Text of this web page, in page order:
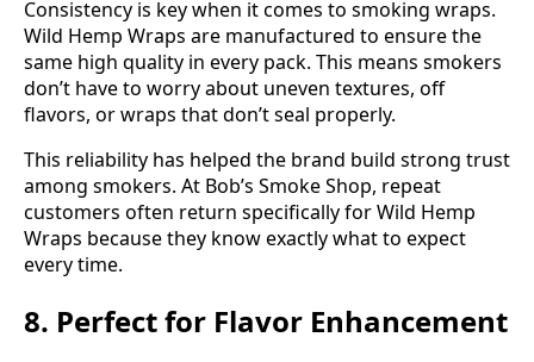
Consistency is key when it comes to smoking wraps.
Wild Hemp Wraps are manufactured to ensure the
same high quality in every pack. This means smokers
don’t have to worry about uneven textures, off
flavors, or wraps that don’t seal properly.
This reliability has helped the brand build strong trust
among smokers. At Bob’s Smoke Shop, repeat
customers often return specifically for Wild Hemp
Wraps because they know exactly what to expect
every time.
8. Perfect for Flavor Enhancement